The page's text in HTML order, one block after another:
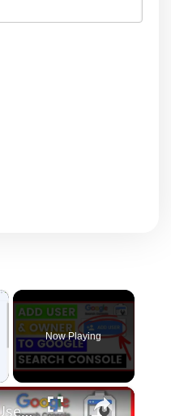
×
Now Playing
×
How To Add A User To A Google Search Console Account? [in 2025]